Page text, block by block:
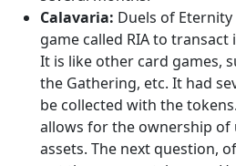
Calavaria: Duels of
game called RIA to transact
It is like other card games,
the Gathering, etc. It had
be collected with the
allows for the ownership
assets. The next question,